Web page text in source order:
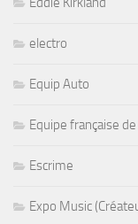
electro
Equip Auto
Equipe française
Escrime
Expo Music